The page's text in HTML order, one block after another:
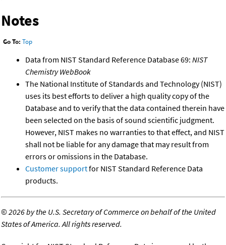
Notes
Go To: Top
Data from NIST Standard Reference Database 69: NIST
Chemistry WebBook
The National Institute of Standards and Technology (NIST)
uses its best efforts to deliver a high quality copy of the
Database and to verify that the data contained therein have
been selected on the basis of sound scientific judgment.
However, NIST makes no warranties to that effect, and NIST
shall not be liable for any damage that may result from
errors or omissions in the Database.
Customer supportfor NIST Standard Reference Data
products.
©2026 by the U.S. Secretary of Commerce on behalf of the United
States of America. All rights reserved.